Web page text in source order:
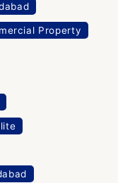
Property